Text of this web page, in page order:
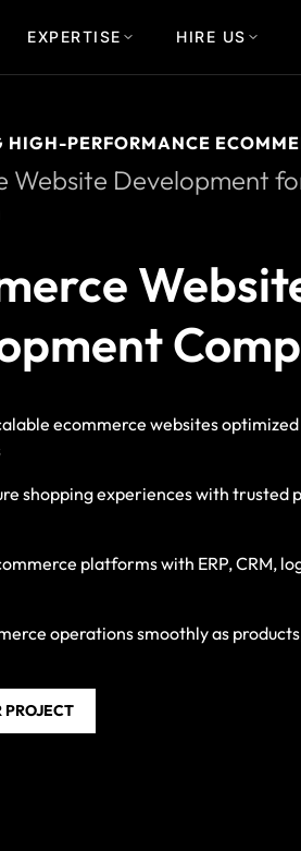
EXPERTISE HIRE US
HIGH-PERFORMANCE
Website Development
ecommerce websites
shopping experiences with trusted
platforms with ERP, CRM,
operations smoothly as
PROJECT